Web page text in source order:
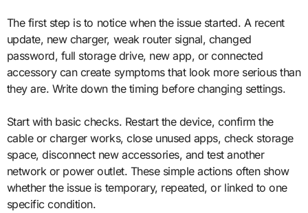
The first step is to notice when the issue started. A recent
update, new charger, weak router signal, changed
password, full storage drive, new app, or connected
accessory can create symptoms that look more serious than
they are. Write down the timing before changing settings.
Start with basic checks. Restart the device, confirm the
cable or charger works, close unused apps, check storage
space, disconnect new accessories, and test another
network or power outlet. These simple actions often show
whether the issue is temporary, repeated, or linked to one
specific condition.